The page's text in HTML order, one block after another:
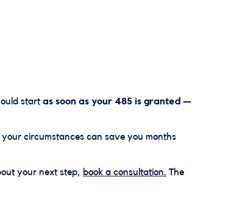
startas soon as your 485 is granted —
circumstances can save you months
your next step, book a consultation. The